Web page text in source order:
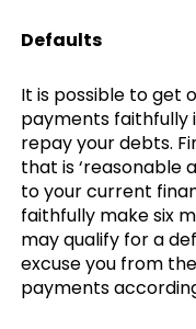
Defaults
It is possible to get
payments faithfully
repay your debts.
that is ‘reasonable
to your current
faithfully make six
may qualify for a
excuse you from
payments